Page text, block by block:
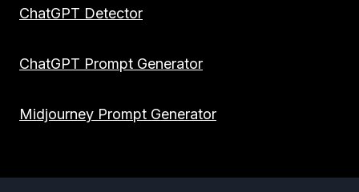
ChatGPT Detector
ChatGPT Prompt Generator
Midjourney Prompt Generator